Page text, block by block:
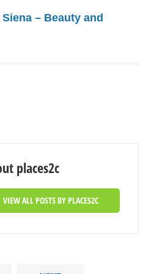
– Beauty and
places2c
VIEW ALL POSTS BY PLACES2C